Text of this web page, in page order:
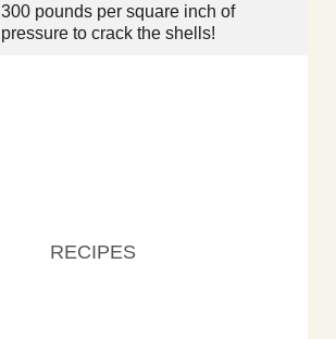
300 pounds per square inch of
pressure to crack the shells!
RECIPES